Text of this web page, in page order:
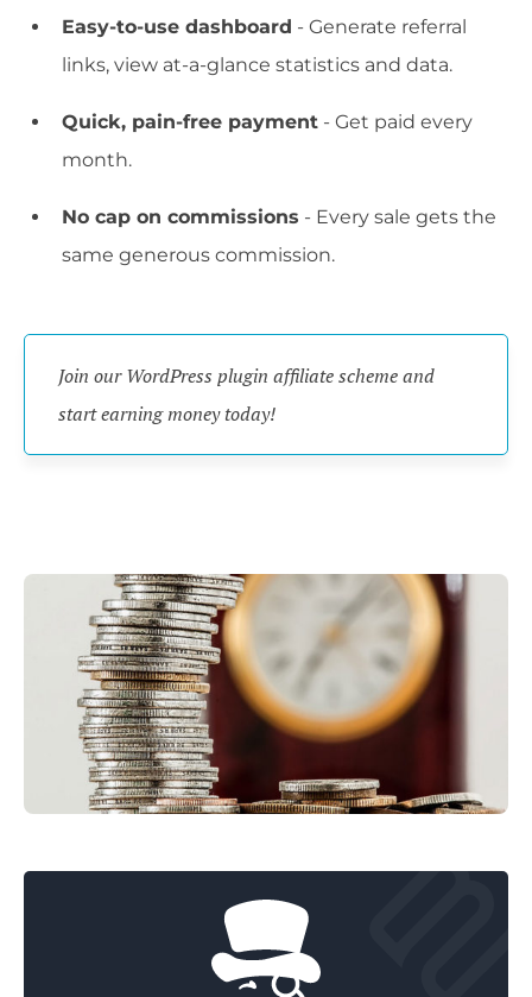
Easy-to-use dashboard - Generate referral
links, view at-a-glance statistics and data.
Quick, pain-free payment - Get paid every
month.
No cap on commissions - Every sale gets the
same generous commission.
Join our WordPress plugin affiliate scheme and
start earning money today!